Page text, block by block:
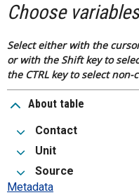
Choose variables
Select either with the
or with the Shift key to
the CTRL key to select
About table
Contact
Unit
Source
Metadata